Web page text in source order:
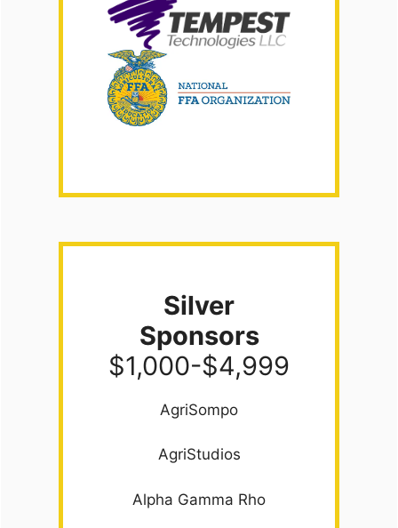
Silver
Sponsors
$1,000-$4,999
AgriSompo
AgriStudios
Alpha Gamma Rho